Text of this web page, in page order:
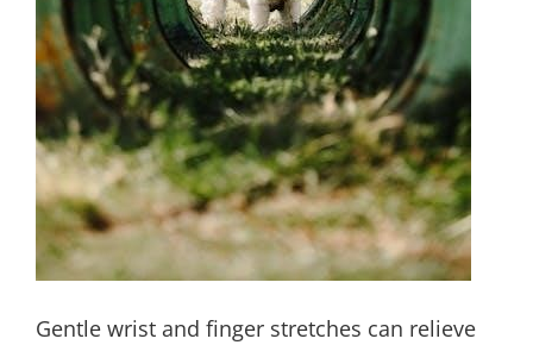
Gentle wrist and finger stretches can relieve